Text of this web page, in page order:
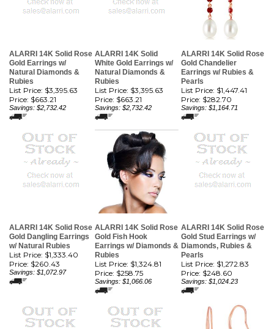
ALARRI 14K Solid Rose
Gold Earrings w/
Natural Diamonds &
Rubies
List Price: $3,395.63
Price: $663.21
Savings: $2,732.42
ALARRI 14K Solid
White Gold Earrings w/
Natural Diamonds &
Rubies
List Price: $3,395.63
Price: $663.21
Savings: $2,732.42
ALARRI 14K Solid Rose
Gold Chandelier
Earrings w/ Rubies &
Pearls
List Price: $1,447.41
Price: $282.70
Savings: $1,164.71
ALARRI 14K Solid Rose
Gold Dangling Earrings
w/ Natural Rubies
List Price: $1,333.40
Price: $260.43
Savings: $1,072.97
ALARRI 14K Solid Rose
Gold Fish Hook
Earrings w/ Diamonds &
Rubies
List Price: $1,324.81
Price: $258.75
Savings: $1,066.06
ALARRI 14K Solid Rose
Gold Stud Earrings w/
Diamonds, Rubies &
Pearls
List Price: $1,272.83
Price: $248.60
Savings: $1,024.23